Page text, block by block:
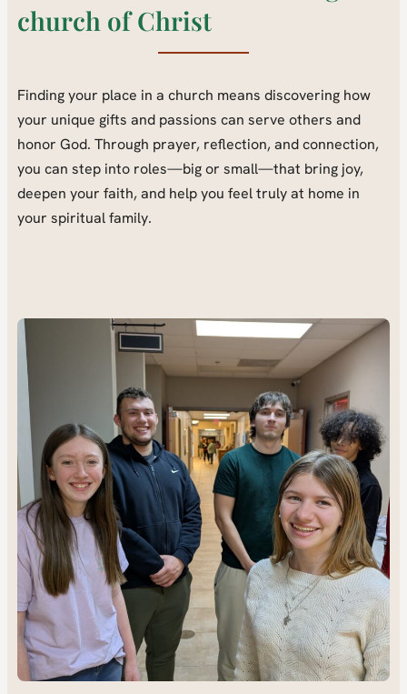
church of Christ
Finding your place in a church means discovering how
your unique gifts and passions can serve others and
honor God. Through prayer, reflection, and connection,
you can step into roles—big or small—that bring joy,
deepen your faith, and help you feel truly at home in
your spiritual family.